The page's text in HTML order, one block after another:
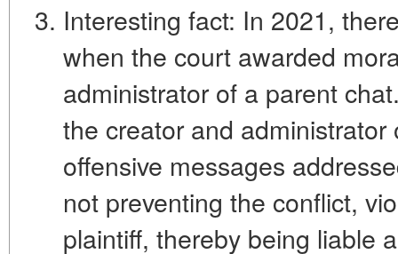
Interesting fact: In 2021,
when the court awarded
administrator of a parent
the creator and
offensive messages
not preventing the conflict,
plaintiff, thereby being liable